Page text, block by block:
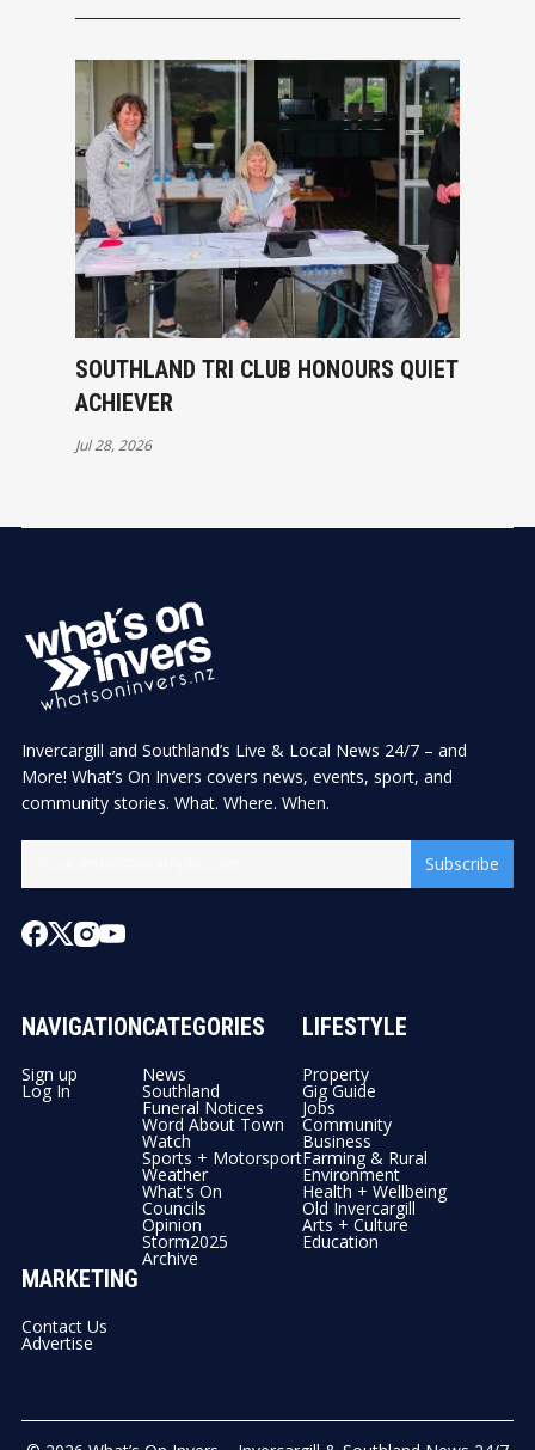
SOUTHLAND TRI CLUB HONOURS QUIET
ACHIEVER
Jul 28, 2026
Invercargill and Southland’s Live & Local News 24/7 – and
More! What’s On Invers covers news, events, sport, and
community stories. What. Where. When.
Subscribe
NAVIGATION
Sign up
Log In
CATEGORIES
News
Southland
Funeral Notices
Word About Town
Watch
Sports + Motorsport
Weather
What's On
Councils
Opinion
Storm2025
Archive
LIFESTYLE
Property
Gig Guide
Jobs
Community
Business
Farming & Rural
Environment
Health + Wellbeing
Old Invercargill
Arts + Culture
Education
MARKETING
Contact Us
Advertise